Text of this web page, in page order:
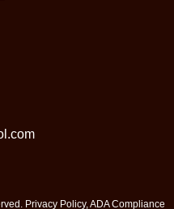
Privacy Policy,ADA Compliance